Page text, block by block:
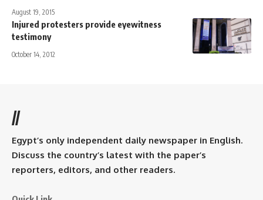
August 19, 2015
Injured protesters provide eyewitness
testimony
October 14, 2012
//
Egypt’s only independent daily newspaper in English.
Discuss the country’s latest with the paper’s
reporters, editors, and other readers.